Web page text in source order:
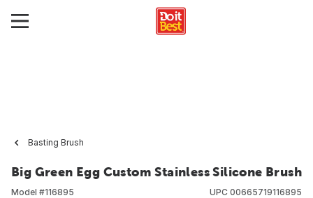
Basting Brush
Big Green Egg Custom Stainless Silicone Brush
Model #116895
UPC 00665719116895